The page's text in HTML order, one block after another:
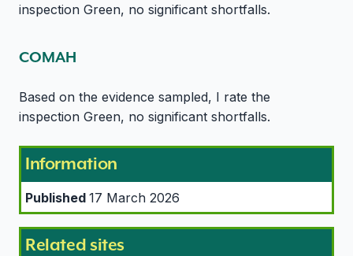
inspection Green, no significant shortfalls.
COMAH
Based on the evidence sampled, I rate the
inspection Green, no significant shortfalls.
Information
Published 17 March 2026
Related sites